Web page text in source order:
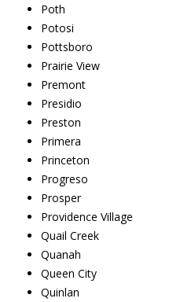
Poth
Potosi
Pottsboro
Prairie View
Premont
Presidio
Preston
Primera
Princeton
Progreso
Prosper
Providence Village
Quail Creek
Quanah
Queen City
Quinlan